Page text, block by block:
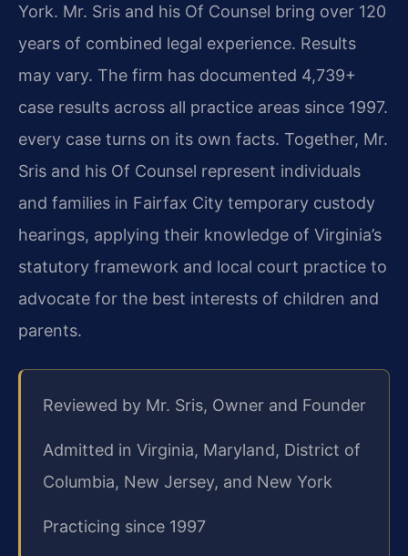
York. Mr. Sris and his Of Counsel bring over 120
years of combined legal experience. Results
may vary. The firm has documented 4,739+
case results across all practice areas since 1997.
every case turns on its own facts. Together, Mr.
Sris and his Of Counsel represent individuals
and families in Fairfax City temporary custody
hearings, applying their knowledge of Virginia’s
statutory framework and local court practice to
advocate for the best interests of children and
parents.
Reviewed by Mr. Sris, Owner and Founder
Admitted in Virginia, Maryland, District of
Columbia, New Jersey, and New York
Practicing since 1997